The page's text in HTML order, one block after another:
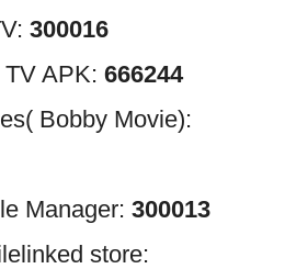
300016
TV APK: 666244
Bobby Movie):
Manager: 300013
store: